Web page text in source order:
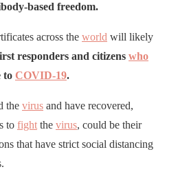
based freedom.
across the world will likely
responders and citizens who
to COVID-19.
the virus and have recovered,
to fight the virus, could be their
that have strict social distancing